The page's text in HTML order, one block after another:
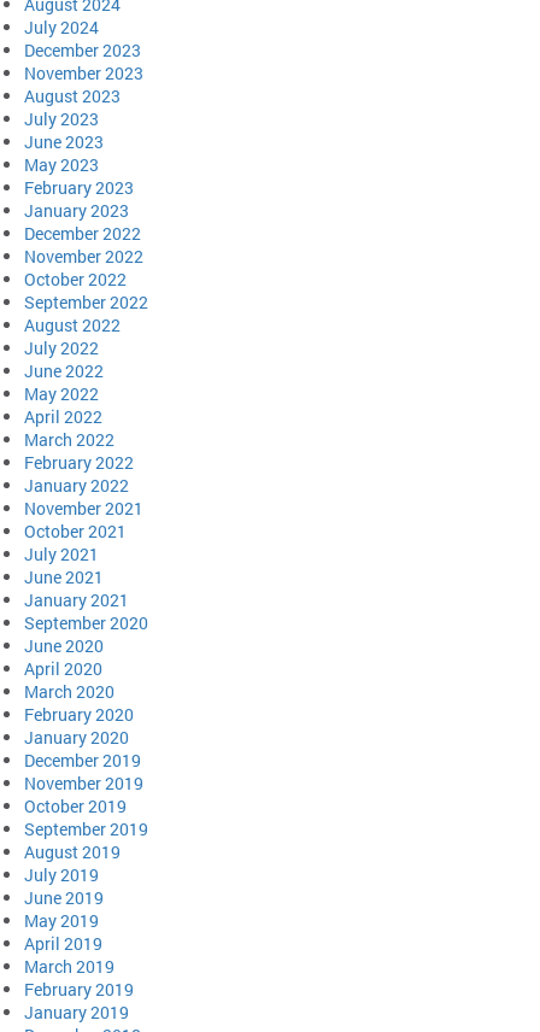
August 2024
July 2024
December 2023
November 2023
August 2023
July 2023
June 2023
May 2023
February 2023
January 2023
December 2022
November 2022
October 2022
September 2022
August 2022
July 2022
June 2022
May 2022
April 2022
March 2022
February 2022
January 2022
November 2021
October 2021
July 2021
June 2021
January 2021
September 2020
June 2020
April 2020
March 2020
February 2020
January 2020
December 2019
November 2019
October 2019
September 2019
August 2019
July 2019
June 2019
May 2019
April 2019
March 2019
February 2019
January 2019